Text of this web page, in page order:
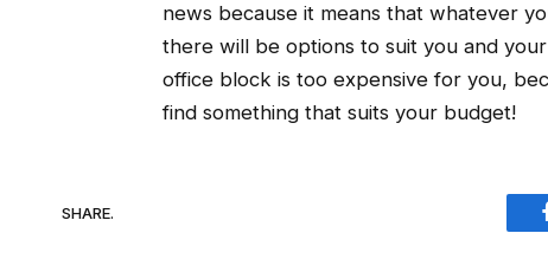
news because it means that whatever
there will be options to suit you and
office block is too expensive for you,
find something that suits your budget!
SHARE.